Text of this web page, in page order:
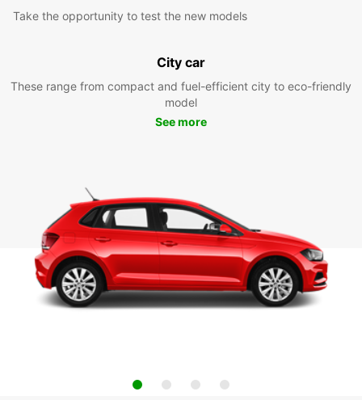
Take the opportunity to test the new models
City car
These range from compact and fuel-efficient city to eco-friendly
model
See more